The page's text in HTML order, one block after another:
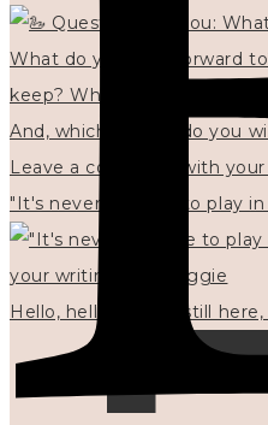
"It's never too late to play in
Hello, hello? 🌼 I'm still